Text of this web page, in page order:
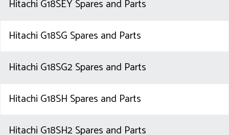
Hitachi G18SEY Spares and Parts
Hitachi G18SG Spares and Parts
Hitachi G18SG2 Spares and Parts
Hitachi G18SH Spares and Parts
Hitachi G18SH2 Spares and Parts